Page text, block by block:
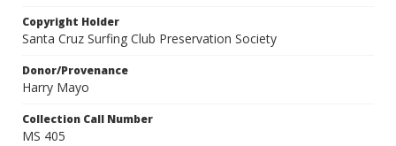
Copyright Holder
Santa Cruz Surfing Club Preservation Society
Donor/Provenance
Harry Mayo
Collection Call Number
MS 405